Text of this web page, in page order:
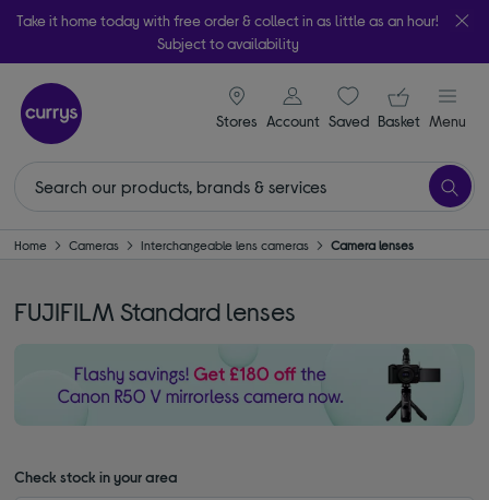
Take it home today with free order & collect in as little as an hour!
Subject to availability
Stores
signin icon
Account Saveditems
Your
Basket Menu
Home Cameras Interchangeable lens cameras Camera lenses
FUJIFILM Standard lenses
Check stock in your area